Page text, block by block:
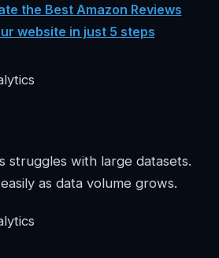
the Best Amazon Reviews
website in just 5 steps
struggles with large datasets.
as data volume grows.